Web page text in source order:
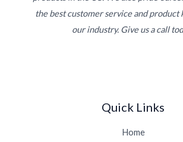
the best customer service and product
our industry. Give us a call
Quick Links
Home